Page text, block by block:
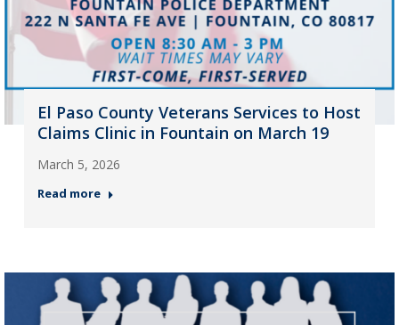
El Paso County Veterans Services to Host
Claims Clinic in Fountain on March 19
March 5, 2026
Read more